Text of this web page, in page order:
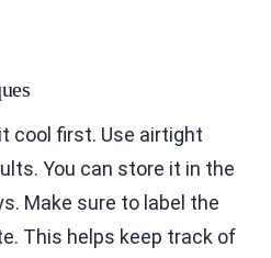
cool first. Use airtight
You can store it in the
Make sure to label the
This helps keep track of